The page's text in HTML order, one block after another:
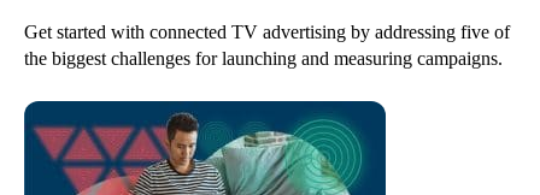
Get started with connected TV advertising by addressing five of
the biggest challenges for launching and measuring campaigns.